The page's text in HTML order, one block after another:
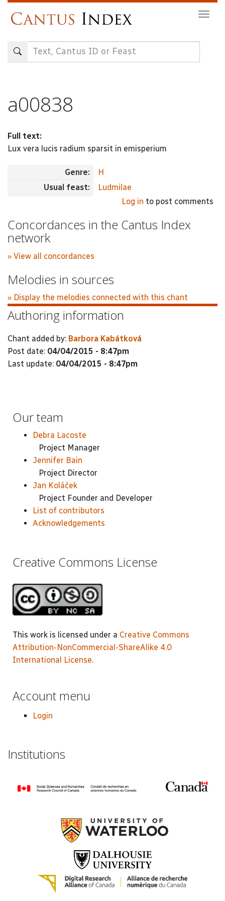
content
a00838
Full text:
Lux vera lucis radium sparsit in emisperium
Genre:
H
Usual feast:
Ludmilae
Log in to post comments
Concordances in the Cantus Index
network
» View all concordances
Melodies in sources
» Display the melodies connected with this chant
Authoring information
Chant added by: Barbora Kabátková
Post date: 04/04/2015 - 8:47pm
Last update: 04/04/2015 - 8:47pm
Our team
Debra Lacoste
Project Manager
Jennifer Bain
Project Director
Jan Koláček
Project Founder and Developer
List of contributors
Acknowledgements
Creative Commons License
This work is licensed under a Creative Commons
Attribution-NonCommercial-ShareAlike 4.0
International License.
Account menu
Login
Institutions